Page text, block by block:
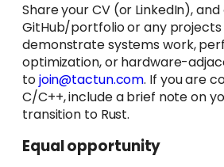
Share your CV (or LinkedIn),
GitHub/portfolio or any
demonstrate systems work,
optimization, or hardware-
tojoin@tactun.com. If you are
C/C++, include a brief note on
transition to Rust.
Equal opportunity